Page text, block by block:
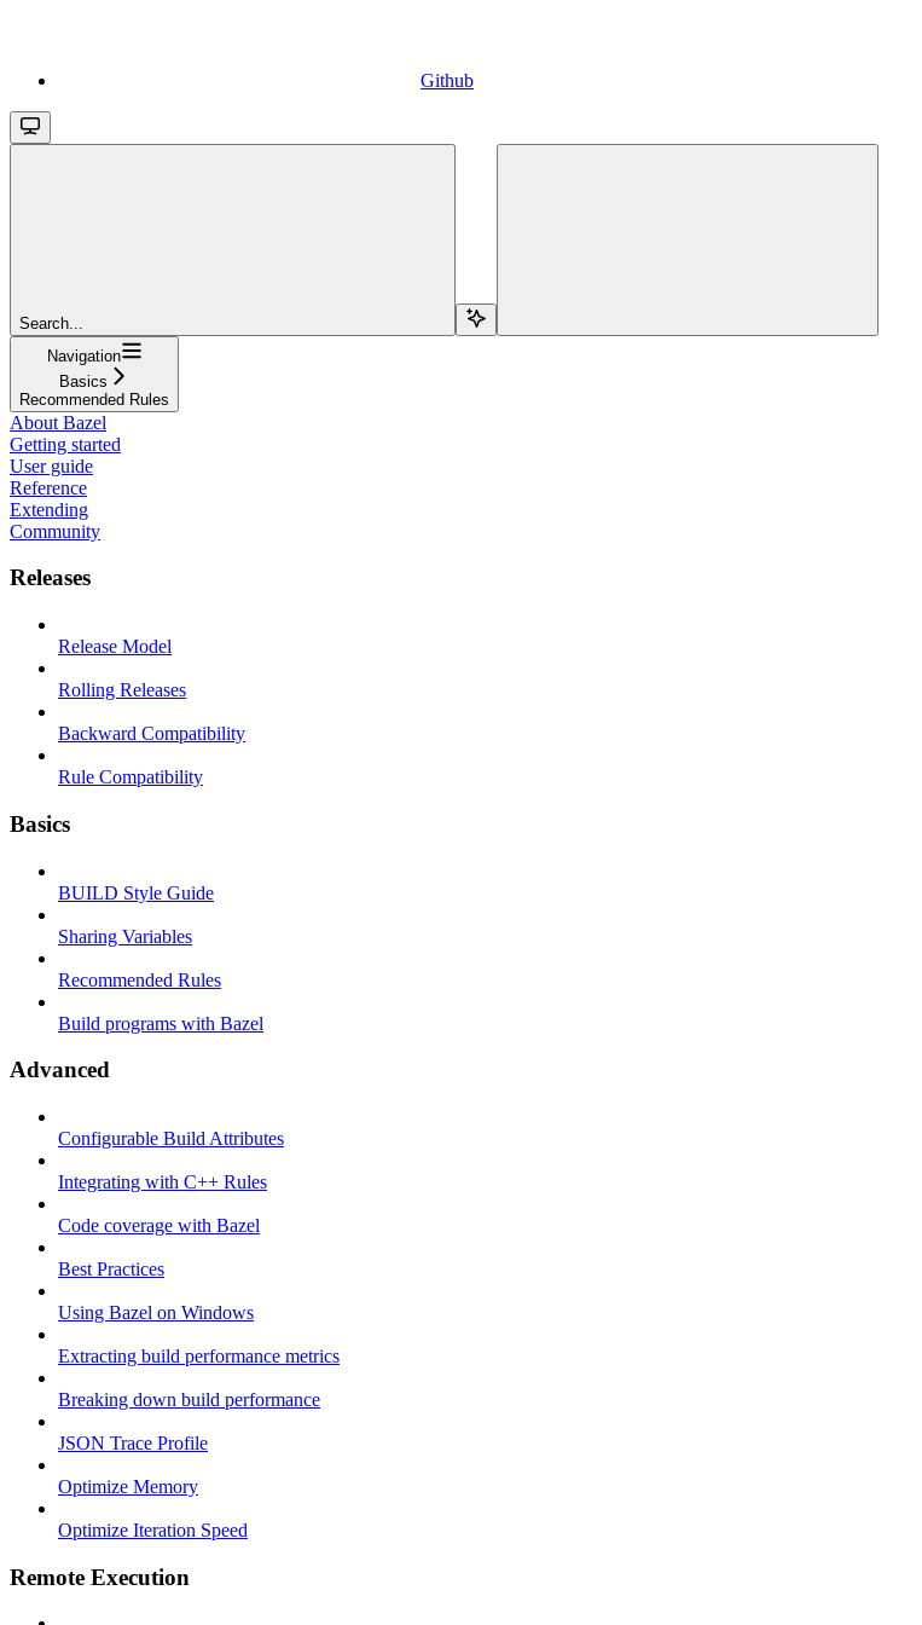
Github
Search...
Navigation
Basics
Recommended Rules
About Bazel
Getting started
User guide
Reference
Extending
Community
Releases
Release Model
Rolling Releases
Backward Compatibility
Rule Compatibility
Basics
BUILD Style Guide
Sharing Variables
Recommended Rules
Build programs with Bazel
Advanced
Configurable Build Attributes
Integrating with C++ Rules
Code coverage with Bazel
Best Practices
Using Bazel on Windows
Extracting build performance metrics
Breaking down build performance
JSON Trace Profile
Optimize Memory
Optimize Iteration Speed
Remote Execution